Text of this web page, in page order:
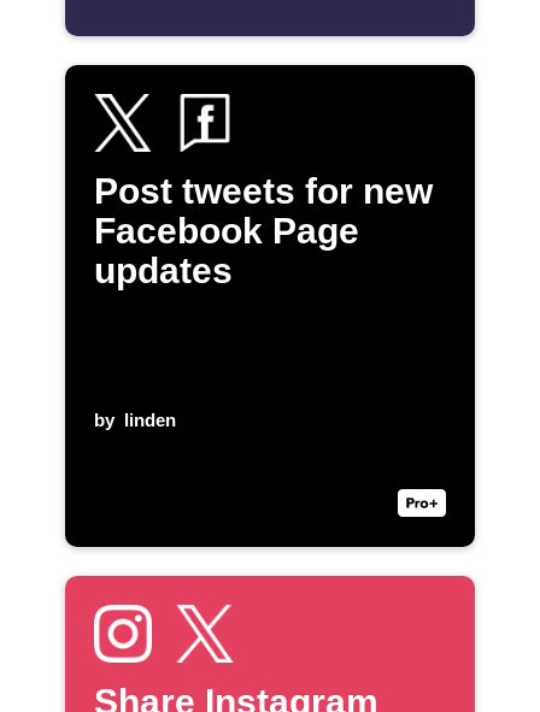
Post tweets for new
Facebook Page
updates
by linden
Share Instagram